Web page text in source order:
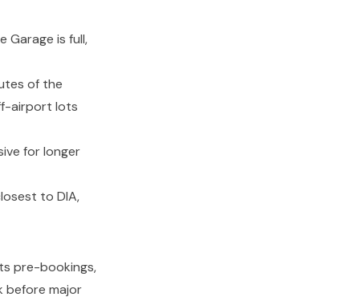
Garage is full,
of the
airport lots
for longer
to DIA,
pre-bookings,
before major